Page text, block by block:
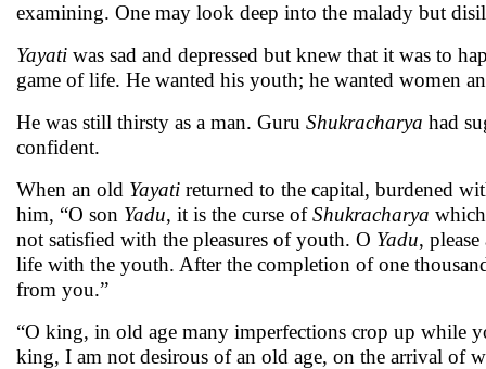
examining. One may look deep into the malady but
Yayati was sad and depressed but knew that it was to
game of life. He wanted his youth; he wanted women
He was still thirsty as a man. Guru Shukracharya had
confident.
When an old Yayati returned to the capital, burdened
him, “O son Yadu, it is the curse ofShukracharya
not satisfied with the pleasures of youth. O Yadu,
life with the youth. After the completion of one
from you.”
“O king, in old age many imperfections crop up while
king, I am not desirous of an old age, on the arrival of